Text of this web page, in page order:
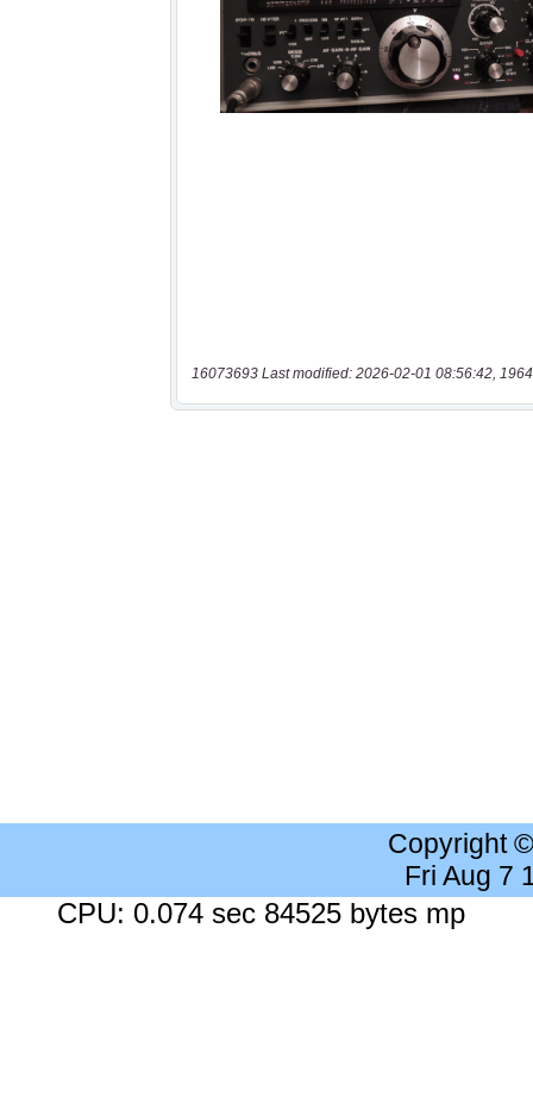
16073693 Last modified: 2026-02-01 08:56:42,
Copyright
Fri Aug 7
CPU: 0.074 sec 84525 bytes mp